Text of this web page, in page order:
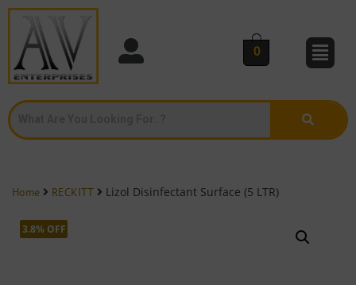
0
Home RECKITT Lizol Disinfectant Surface (5 LTR)
3.8% OFF